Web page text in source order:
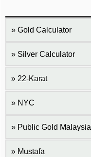
Gold Calculator
Silver Calculator
22-Karat
NYC
Public Gold Malaysia
Mustafa